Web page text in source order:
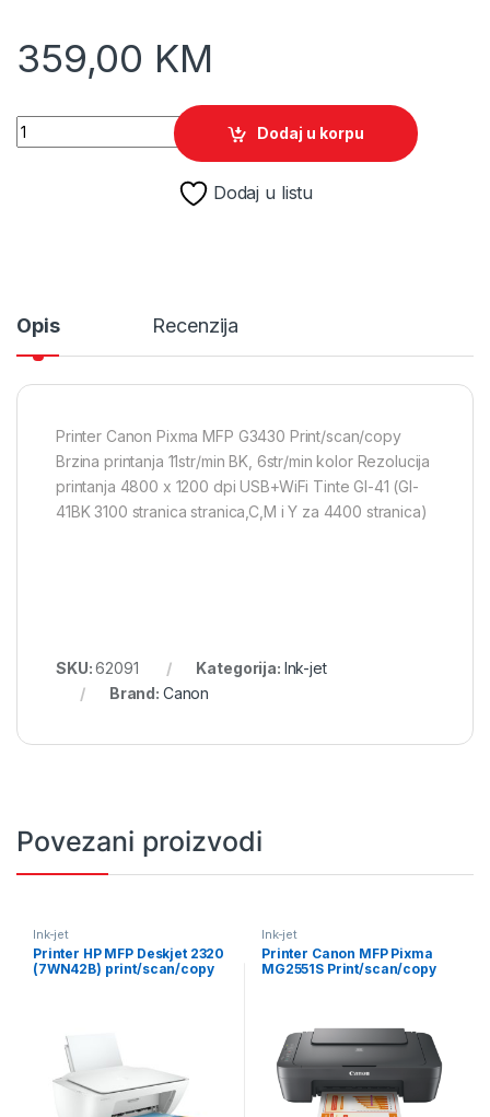
359,00 KM
Printer Canon Pixma MFP G3430 Print/scan/copy 11str/min
Dodaj u korpu
Dodaj u listu
Opis Recenzija
Printer Canon Pixma MFP G3430 Print/scan/copy
Brzina printanja 11str/min BK, 6str/min kolor Rezolucija
printanja 4800 x 1200 dpi USB+WiFi Tinte GI-41 (GI-
41BK 3100 stranica stranica,C,M i Y za 4400 stranica)
SKU:62091 Kategorija: Ink-jet
Brand: Canon
Povezani proizvodi
Ink-jet
Printer HP MFP Deskjet 2320
(7WN42B) print/scan/copy
Ink-jet
Printer Canon MFP Pixma
MG2551S Print/scan/copy